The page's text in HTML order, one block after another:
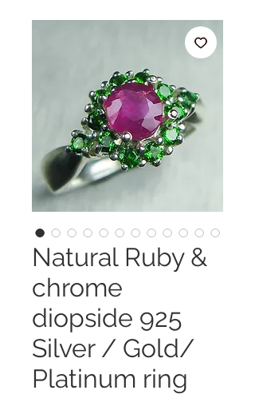
Natural Ruby &
chrome
diopside 925
Silver / Gold/
Platinum ring